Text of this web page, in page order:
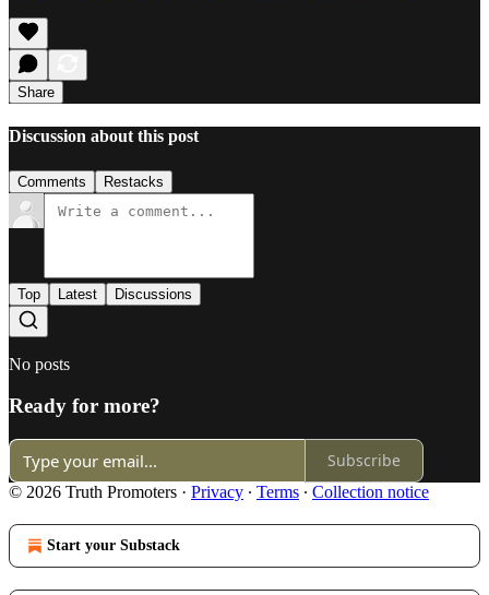
Share
Discussion about this post
Comments Restacks
Top Latest Discussions
No posts
Ready for more?
Subscribe
© 2026 Truth Promoters · Privacy ∙ Terms ∙ Collection notice
Start your Substack